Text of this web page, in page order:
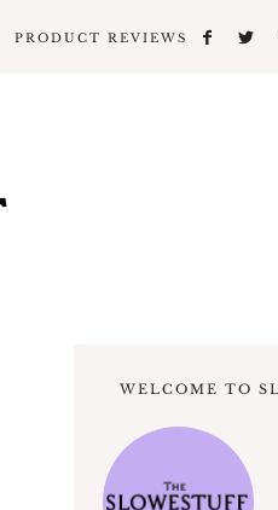
PRODUCT REVIEWS
WELCOME TO